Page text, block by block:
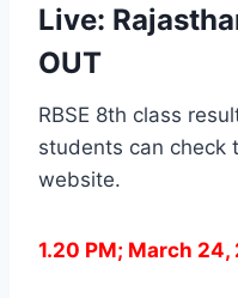
Live:
OUT
RBSE 8th class
students can check
website.
1.20 PM; March 24,